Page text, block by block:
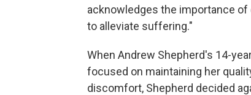
acknowledges the importance of
to alleviate suffering."
When Andrew Shepherd's 14-
focused on maintaining her
discomfort, Shepherd decided